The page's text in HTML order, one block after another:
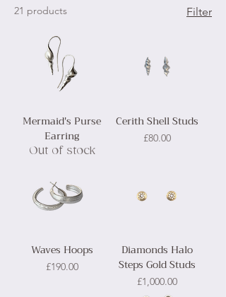
21 products Filter
Mermaid's Purse
Earring
Out of stock
Cerith Shell Studs
Price
£80.00
Waves Hoops
Price
£190.00
Diamonds Halo
Steps Gold Studs
Price
£1,000.00